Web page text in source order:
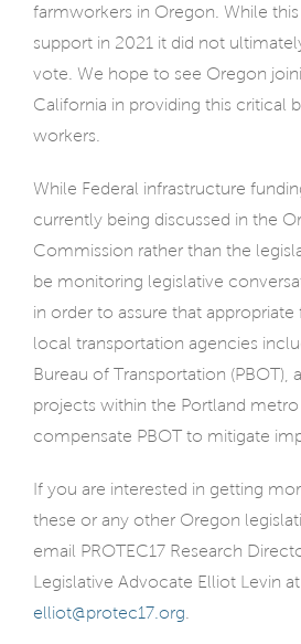
farmworkers in Oregon. While
support in 2021 it did not
vote. We hope to see Oregon
California in providing this critical
workers.
While Federal infrastructure
currently being discussed in the
Commission rather than the
be monitoring legislative
in order to assure that appropriate
local transportation agencies
Bureau of Transportation (PBOT),
projects within the Portland
compensate PBOT to mitigate
If you are interested in getting
these or any other Oregon
email PROTEC17 Research
Legislative Advocate Elliot Levin at
elliot@protec17.org